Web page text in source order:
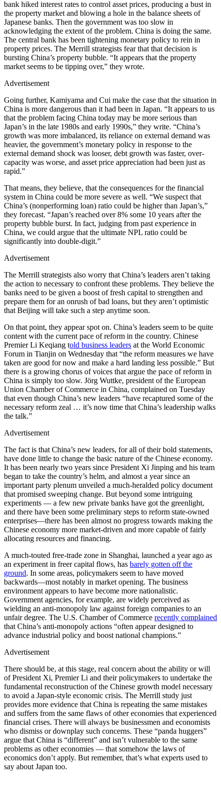
bank hiked interest rates to control asset prices, producing a bust in
the property market and blowing a hole in the balance sheets of
Japanese banks. Then the government was too slow in
acknowledging the extent of the problem. China is doing the same.
The central bank has been tightening monetary policy to rein in
property prices. The Merrill strategists fear that that decision is
bursting China’s property bubble. “It appears that the property
market seems to be tipping over,” they wrote.
Advertisement
Going further, Kamiyama and Cui make the case that the situation in
China is more dangerous than it had been in Japan. “It appears to us
that the problem facing China today may be more serious than
Japan’s in the late 1980s and early 1990s,” they write. “China’s
growth was more imbalanced, its reliance on external demand was
heavier, the government’s monetary policy in response to the
external demand shock was looser, debt growth was faster, over-
capacity was worse, and asset price appreciation had been just as
rapid.”
That means, they believe, that the consequences for the financial
system in China could be more severe as well. “We suspect that
China’s (nonperforming loan) ratio could be higher than Japan’s,”
they forecast. “Japan’s reached over 8% some 10 years after the
property bubble burst. In fact, judging from past experience in
China, we could argue that the ultimate NPL ratio could be
significantly into double-digit.”
Advertisement
The Merrill strategists also worry that China’s leaders aren’t taking
the action to necessary to confront these problems. They believe the
banks need to be given a boost of fresh capital to strengthen and
prepare them for an onrush of bad loans, but they aren’t optimistic
that Beijing will take such a step anytime soon.
On that point, they appear spot on. China’s leaders seem to be quite
content with the current pace of reform in the country. Chinese
Premier Li Keqiang told business leaders at the World Economic
Forum in Tianjin on Wednesday that “the reform measures we have
taken are good for now and make a hard landing less possible.” But
there is a growing chorus of voices that argue the pace of reform in
China is simply too slow. Jörg Wuttke, president of the European
Union Chamber of Commerce in China, complained on Tuesday
that even though China’s new leaders “have recaptured some of the
necessary reform zeal … it’s now time that China’s leadership walks
the talk.”
Advertisement
The fact is that China’s new leaders, for all of their bold statements,
have done little to change the basic nature of the Chinese economy.
It has been nearly two years since President Xi Jinping and his team
began to take the country’s helm, and almost a year since an
important party plenum unveiled a much-heralded policy document
that promised sweeping change. But beyond some intriguing
experiments — a few new private banks have got the greenlight,
and there have been some preliminary steps to reform state-owned
enterprises—there has been almost no progress towards making the
Chinese economy more market-driven and more capable of fairly
allocating resources and financing.
A much-touted free-trade zone in Shanghai, launched a year ago as
an experiment in freer capital flows, has barely gotten off the
ground. In some areas, policymakers seem to have moved
backwards—most notably in market opening. The business
environment appears to have become more nationalistic.
Government agencies, for example, are widely perceived as
wielding an anti-monopoly law against foreign companies to an
unfair degree. The U.S. Chamber of Commerce recently complained
that China’s anti-monopoly actions “often appear designed to
advance industrial policy and boost national champions.”
Advertisement
There should be, at this stage, real concern about the ability or will
of President Xi, Premier Li and their policymakers to undertake the
fundamental reconstruction of the Chinese growth model necessary
to avoid a Japan-style economic crisis. The Merrill study just
provides more evidence that China is repeating the same mistakes
and suffers from the same flaws of other economies that experienced
financial crises. There will always be businessmen and economists
who dismiss or downplay such concerns. These “panda huggers”
argue that China is “different” and isn’t vulnerable to the same
problems as other economies — that somehow the laws of
economics don’t apply. But remember, that’s what experts used to
say about Japan too.